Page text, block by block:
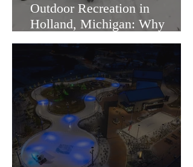
Outdoor Recreation in
Holland, Michigan: Why
Families Love Living Here